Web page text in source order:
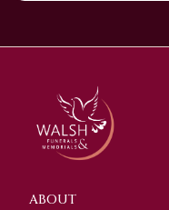
ABOUT